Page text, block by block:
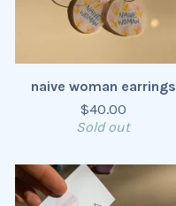
naive woman earrings
$40.00
Sold out